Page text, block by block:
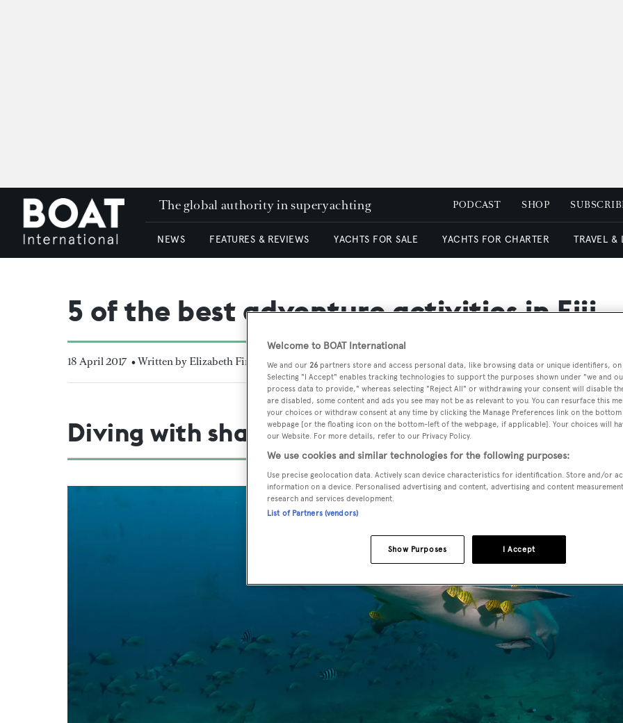
The global authority in superyachting PODCAST SHOP
NEWS FEATURES & REVIEWS YACHTS FOR SALE YACHTS FOR CHARTER TRAVEL &
5 of the best adventure activities in Fiji
18 April 2017 • Written by Elizabeth Finney
Diving with sharks
Welcome to BOAT International
We and our 26 partners store and access personal data, like browsing data or unique identifiers,
Selecting "I Accept" enables tracking technologies to support the purposes shown under "we and
process data to provide," whereas selecting "Reject All" or withdrawing your consent will disable
are disabled, some content and ads you see may not be as relevant to you. You can resurface this
your choices or withdraw consent at any time by clicking the Manage Preferences link on the
webpage [or the floating icon on the bottom-left of the webpage, if applicable]. Your choices will
our Website. For more details, refer to our Privacy Policy.
We use cookies and similar technologies for the following purposes:
Use precise geolocation data. Actively scan device characteristics for identification. Store and/or
information on a device. Personalised advertising and content, advertising and content
research and services development.
List of Partners (vendors)
I Accept
Show Purposes